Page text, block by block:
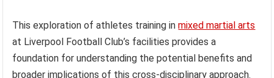
This exploration of athletes training inmixed martial arts
at Liverpool Football Club’s facilities provides a
foundation for understanding the potential benefits and
broader implications of this cross-disciplinary approach.